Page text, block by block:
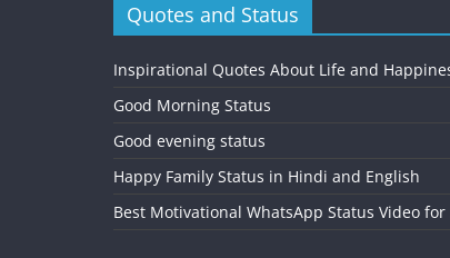
Quotes and Status
Inspirational Quotes About Life and
Good Morning Status
Good evening status
Happy Family Status in Hindi and English
Best Motivational WhatsApp Status Video